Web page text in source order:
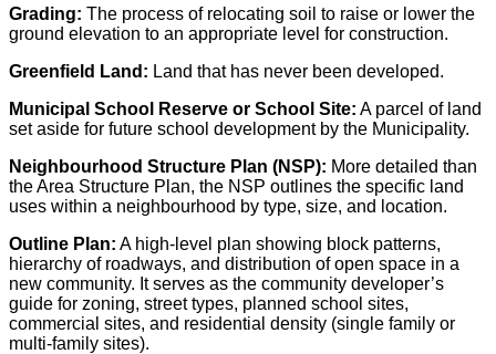
Grading: The process of relocating soil to raise or lower the
ground elevation to an appropriate level for construction.
Greenfield Land: Land that has never been developed.
Municipal School Reserve or School Site: A parcel of land
set aside for future school development by the Municipality.
Neighbourhood Structure Plan (NSP): More detailed than
the Area Structure Plan, the NSP outlines the specific land
uses within a neighbourhood by type, size, and location.
Outline Plan: A high-level plan showing block patterns,
hierarchy of roadways, and distribution of open space in a
new community. It serves as the community developer’s
guide for zoning, street types, planned school sites,
commercial sites, and residential density (single family or
multi-family sites).